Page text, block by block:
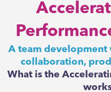
A team development
collaboration,
What is the